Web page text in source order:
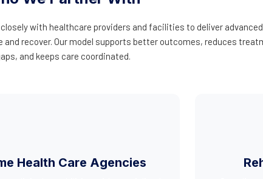
with healthcare providers and facilities to deliver
recover. Our model supports better outcomes, reduces
and keeps care coordinated.
Health Care Agencies